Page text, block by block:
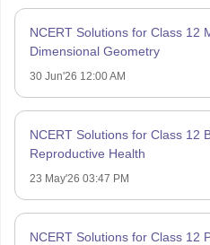
NCERT Solutions for Class 12
Dimensional Geometry
30 Jun'26 12:00 AM
NCERT Solutions for Class 12
Reproductive Health
23 May'26 03:47 PM
NCERT Solutions for Class 12